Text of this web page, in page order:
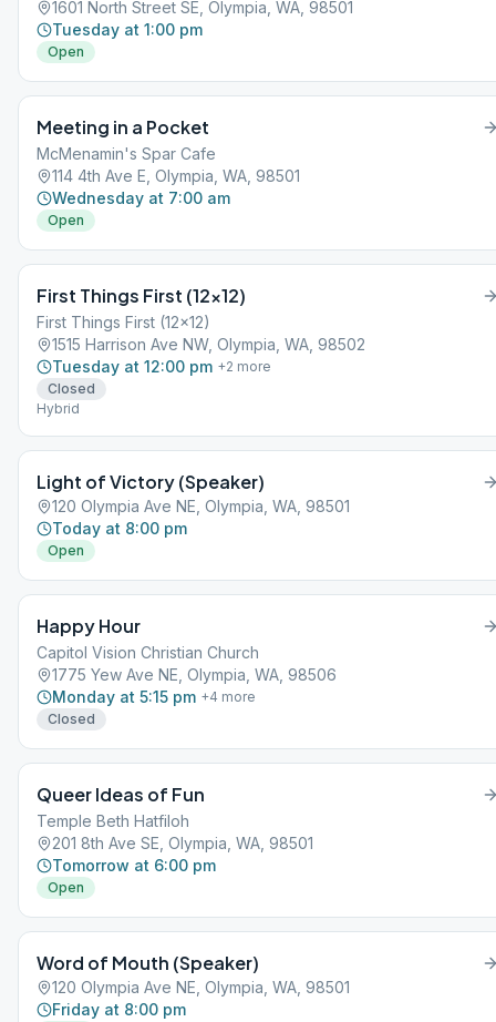
1601 North Street SE, Olympia, WA, 98501
Tuesday at 1:00 pm
Open
Meeting in a Pocket
McMenamin's Spar Cafe
114 4th Ave E, Olympia, WA, 98501
Wednesday at 7:00 am
Open
First Things First (12×12)
First Things First (12x12)
1515 Harrison Ave NW, Olympia, WA, 98502
Tuesday at 12:00 pm +2 more
Closed
Hybrid
Light of Victory (Speaker)
120 Olympia Ave NE, Olympia, WA, 98501
Today at 8:00 pm
Open
Happy Hour
Capitol Vision Christian Church
1775 Yew Ave NE, Olympia, WA, 98506
Monday at 5:15 pm +4 more
Closed
Queer Ideas of Fun
Temple Beth Hatfiloh
201 8th Ave SE, Olympia, WA, 98501
Tomorrow at 6:00 pm
Open
Word of Mouth (Speaker)
120 Olympia Ave NE, Olympia, WA, 98501
Friday at 8:00 pm